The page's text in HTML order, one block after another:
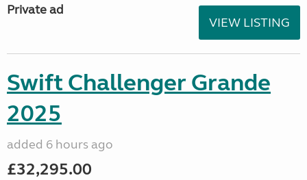
Private ad
VIEW LISTING
Swift Challenger Grande
2025
added 6 hours ago
£32,295.00